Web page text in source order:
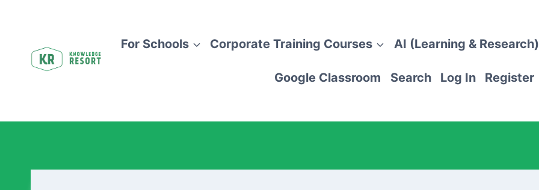
For Schools Corporate Training Courses AI (Learning & Research)
Google Classroom Search Log In Register